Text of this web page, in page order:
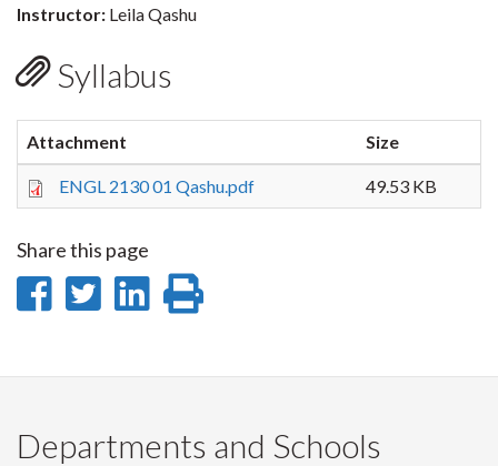
Instructor: Leila Qashu
Syllabus
Attachment Size
ENGL 2130 01 Qashu.pdf 49.53 KB
Share this page
Share
Facebook
Share
Twitter
Share
LinkedIn
page
Departments and Schools